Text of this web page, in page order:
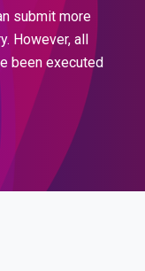
submit more
However, all
been executed